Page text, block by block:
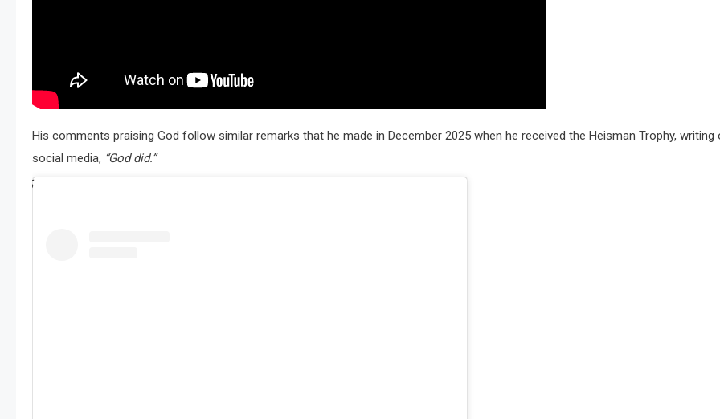
His comments praising God follow similar remarks that he made in December 2025 when he received the Heisman Trophy, writing
social media, “God did.”